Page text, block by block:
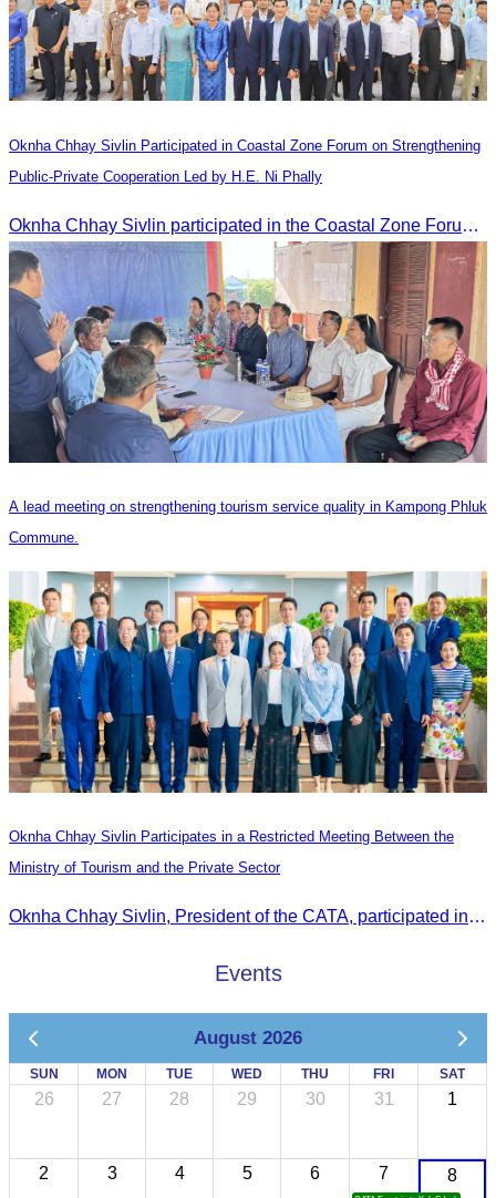
Oknha Chhay​​ Sivlin Participated in Coastal Zone Forum on Strengthening
Public-Private Cooperation Led by H.E. Ni Phally
Oknha Chhay​​ Sivlin participated in the Coastal Zone Forum on Cambodia’s coastal management, led by H.E. Ni Phally, Secretary of State of the Ministry of Tourism and Deputy Secretary General of KAC, to discuss management and development strategies for the coastal areas
A lead meeting on strengthening tourism service quality in Kampong Phluk
Commune.
Oknha Chhay Sivlin Participates in a Restricted Meeting Between the
Ministry of Tourism and the Private Sector
Oknha Chhay Sivlin, President of the CATA, participated in a restricted meeting led by H.E. Huot Hak, Minister of Tourism, to discuss urgent measures addressing impacts on the tourism sector.
Events
August 2026
SUN MON TUE WED THU FRI SAT
26 27 28 29 30 31 1
2 3 4 5 6 7 8